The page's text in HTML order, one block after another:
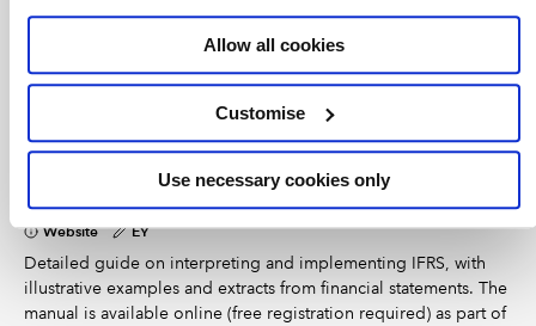
Allow all cookies
Customise
Use necessary cookies only
Many illustrative financial statements and checklists are
available online, providing example presentation and
disclosure formats for preparers of IFRS accounts. We’ve
International GAAP 2026: The global perspective
on IFRS
Website EY
Detailed guide on interpreting and implementing IFRS, with
illustrative examples and extracts from financial statements. The
manual is available online (free registration required) as part of